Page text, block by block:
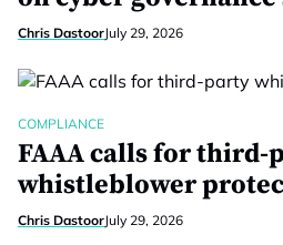
Chris DastoorJuly 29, 2026
COMPLIANCE
FAAA calls for third-
whistleblower
Chris DastoorJuly 29, 2026